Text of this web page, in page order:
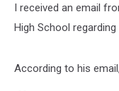
I received an email
High School
According to his